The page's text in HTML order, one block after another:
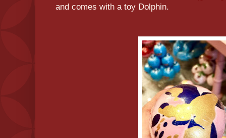
and comes with a toy Dolphin.